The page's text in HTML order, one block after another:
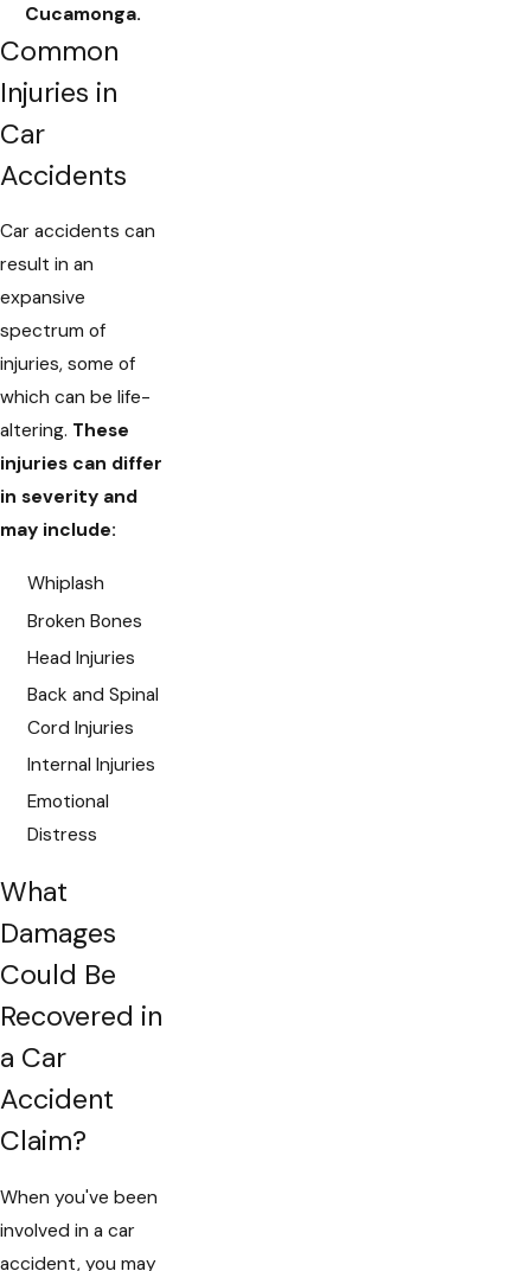
Cucamonga.
Common
Injuries in
Car
Accidents
Car accidents can
result in an
expansive
spectrum of
injuries, some of
which can be life-
altering. These
injuries can differ
in severity and
may include:
Whiplash
Broken Bones
Head Injuries
Back and Spinal
Cord Injuries
Internal Injuries
Emotional
Distress
What
Damages
Could Be
Recovered in
a Car
Accident
Claim?
When you've been
involved in a car
accident, you may